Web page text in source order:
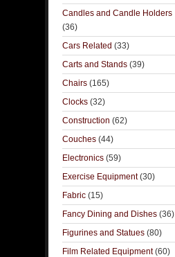
Candles and Candle Holders
(36)
Cars Related (33)
Carts and Stands (39)
Chairs (165)
Clocks (32)
Construction (62)
Couches (44)
Electronics (59)
Exercise Equipment(30)
Fabric (15)
Fancy Dining and Dishes (36)
Figurines and Statues (80)
Film Related Equipment(60)